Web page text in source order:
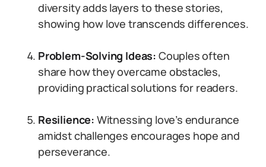
diversity adds layers to these stories,
showing how love transcends differences.
Problem-Solving Ideas: Couples often
share how they overcame obstacles,
providing practical solutions for readers.
Resilience: Witnessing love’s endurance
amidst challenges encourages hope and
perseverance.